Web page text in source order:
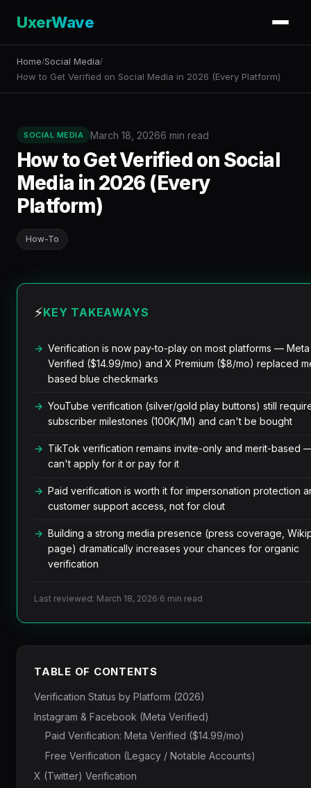
UxerWave
Home/Social Media/
How to Get Verified on Social Media in 2026 (Every Platform)
SOCIAL MEDIA March 18, 20266 min read
How to Get Verified on Social
Media in 2026 (Every
Platform)
How-To
⚡KEY TAKEAWAYS
Verification is now pay-to-play on most platforms — Meta
Verified ($14.99/mo) and X Premium ($8/mo) replaced
based blue checkmarks
YouTube verification (silver/gold play buttons) still
subscriber milestones (100K/1M) and can't be bought
TikTok verification remains invite-only and merit-based
can't apply for it or pay for it
Paid verification is worth it for impersonation protection
customer support access, not for clout
Building a strong media presence (press coverage,
page) dramatically increases your chances for organic
verification
Last reviewed: March 18, 2026·6 min read
TABLE OF CONTENTS
Verification Status by Platform (2026)
Instagram & Facebook (Meta Verified)
Paid Verification: Meta Verified ($14.99/mo)
Free Verification (Legacy / Notable Accounts)
X (Twitter) Verification